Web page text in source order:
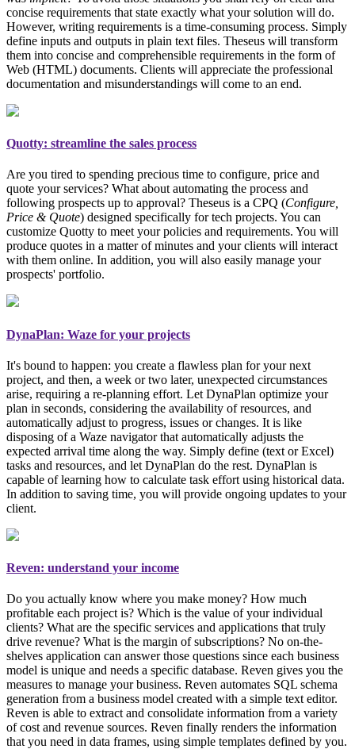
concise requirements that state exactly what your solution will do.
However, writing requirements is a time-consuming process. Simply
define inputs and outputs in plain text files. Theseus will transform
them into concise and comprehensible requirements in the form of
Web (HTML) documents. Clients will appreciate the professional
documentation and misunderstandings will come to an end.
Quotty: streamline the sales process
Are you tired to spending precious time to configure, price and
quote your services? What about automating the process and
following prospects up to approval? Theseus is a CPQ (Configure,
Price & Quote) designed specifically for tech projects. You can
customize Quotty to meet your policies and requirements. You will
produce quotes in a matter of minutes and your clients will interact
with them online. In addition, you will also easily manage your
prospects' portfolio.
DynaPlan: Waze for your projects
It's bound to happen: you create a flawless plan for your next
project, and then, a week or two later, unexpected circumstances
arise, requiring a re-planning effort. Let DynaPlan optimize your
plan in seconds, considering the availability of resources, and
automatically adjust to progress, issues or changes. It is like
disposing of a Waze navigator that automatically adjusts the
expected arrival time along the way. Simply define (text or Excel)
tasks and resources, and let DynaPlan do the rest. DynaPlan is
capable of learning how to calculate task effort using historical data.
In addition to saving time, you will provide ongoing updates to your
client.
Reven: understand your income
Do you actually know where you make money? How much
profitable each project is? Which is the value of your individual
clients? What are the specific services and applications that truly
drive revenue? What is the margin of subscriptions? No on-the-
shelves application can answer those questions since each business
model is unique and needs a specific database. Reven gives you the
measures to manage your business. Reven automates SQL schema
generation from a business model created with a simple text editor.
Reven is able to extract and consolidate information from a variety
of cost and revenue sources. Reven finally renders the information
that you need in data frames, using simple templates defined by you.